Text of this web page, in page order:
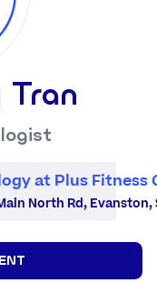
at Plus Fitness
North Rd, Evanston,